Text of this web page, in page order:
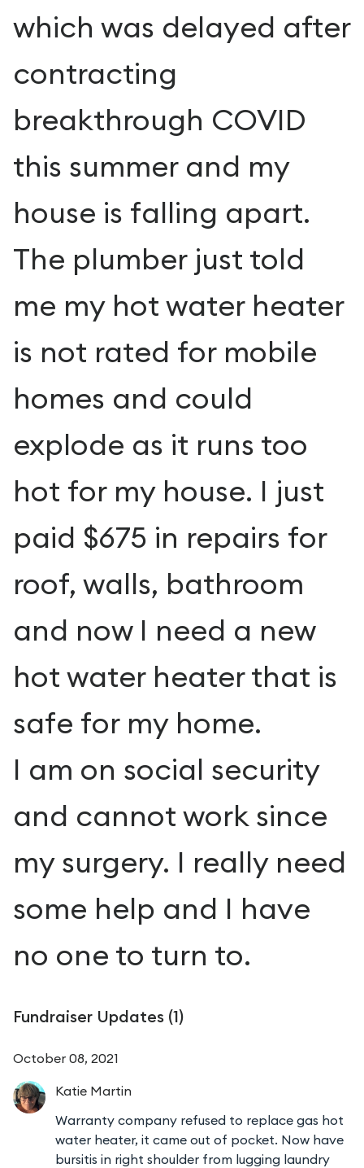
which was delayed after
contracting
breakthrough COVID
this summer and my
house is falling apart.
The plumber just told
me my hot water heater
is not rated for mobile
homes and could
explode as it runs too
hot for my house. I just
paid $675 in repairs for
roof, walls, bathroom
and now I need a new
hot water heater that is
safe for my home.
I am on social security
and cannot work since
my surgery. I really need
some help and I have
no one to turn to.
Fundraiser Updates (1)
October 08, 2021
Katie Martin
Warranty company refused to replace gas hot
water heater, it came out of pocket. Now have
bursitis in right shoulder from lugging laundry